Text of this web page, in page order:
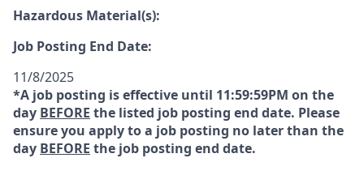
Hazardous Material(s):
Job Posting End Date:
11/8/2025
*A job posting is effective until 11:59:59PM on the
day BEFORE the listed job posting end date. Please
ensure you apply to a job posting no later than the
day BEFORE the job posting end date.